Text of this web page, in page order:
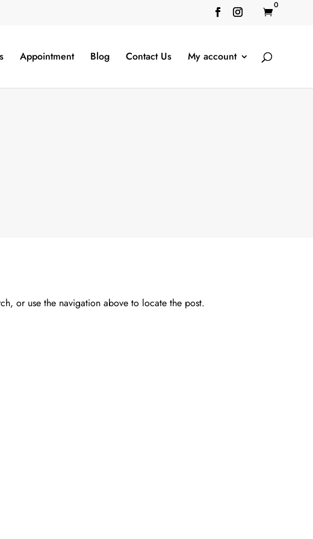

0
Appointment Blog Contact Us My account
or use the navigation above to locate the post.